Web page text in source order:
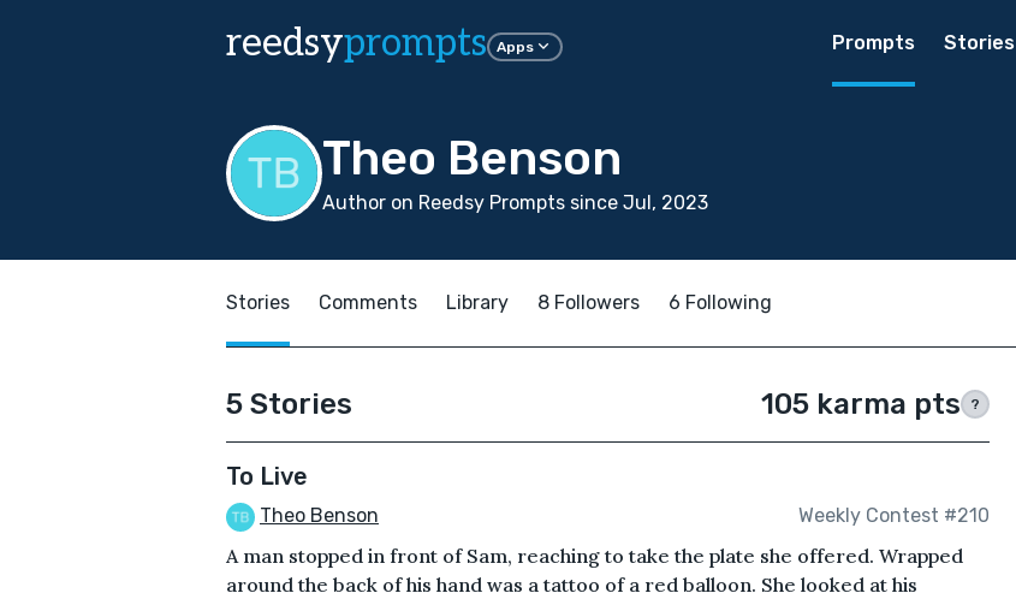
reedsyprompts Apps Prompts Stories
Theo Benson
Author on Reedsy Prompts since Jul, 2023
Stories Comments Library 8 Followers 6 Following
5 Stories 105 karma pts ?
To Live
Theo Benson Weekly Contest #210
A man stopped in front of Sam, reaching to take the plate she offered. Wrapped
around the back of his hand was a tattoo of a red balloon. She looked at his